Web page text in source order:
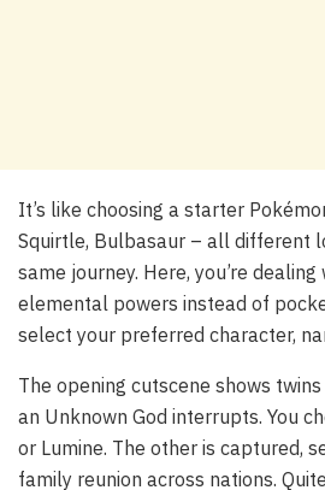
It’s like choosing a starter
Squirtle, Bulbasaur – all different
same journey. Here, you’re dealing
elemental powers instead of
select your preferred character,
The opening cutscene shows
an Unknown God interrupts. You
or Lumine. The other is captured,
family reunion across nations.